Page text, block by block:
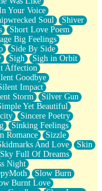
Your Voice
Soul
Shiver
Short Love Poem
Big Feelings
Side By Side
Sigh
Sigh in Orbit
Affection
Goodbye
Impact
Storm
Silver Gun
Yet Beautiful
Sincere Poetry
Sinking Feelings
Romance
Sizzle
And Love
Skin
Sky Full Of Dreams
Night
Slow Burn
Burnt Love